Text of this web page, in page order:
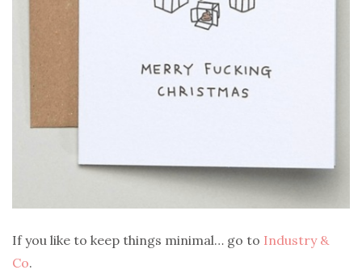
If you like to keep things minimal… go to Industry &
Co.